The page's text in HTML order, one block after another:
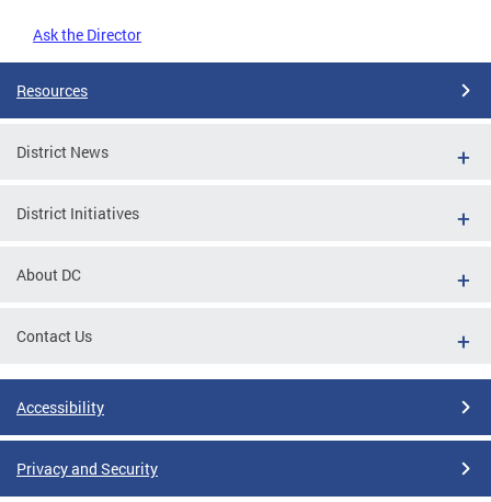
Ask the Director
Resources
District News
District Initiatives
About DC
Contact Us
Accessibility
Privacy and Security